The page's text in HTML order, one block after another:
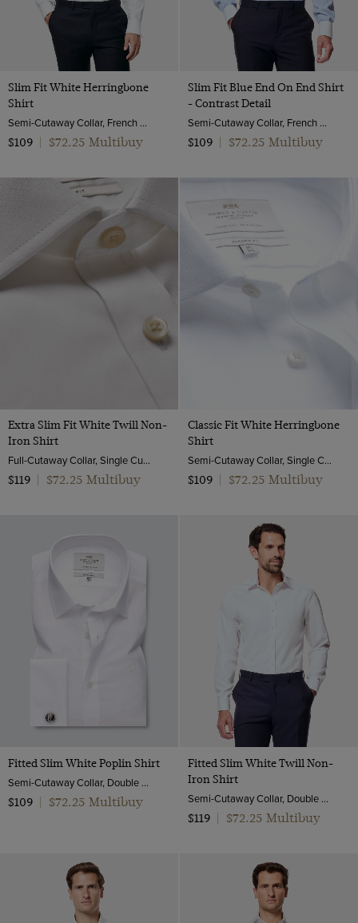
Slim Fit White Herringbone
Shirt
Semi-Cutaway Collar, French Cuff, 2 Ply 100s Cotton
$109
$72.25 Multibuy
Slim Fit Blue End On End Shirt
- Contrast Detail
Semi-Cutaway Collar, French Cuff, 2 Ply 100s Cotton
$109
$72.25 Multibuy
Extra Slim Fit White Twill Non-
Iron Shirt
Full-Cutaway Collar, Single Cuff, 2 ply 100s Cotton
$119
$72.25 Multibuy
Classic Fit White Herringbone
Shirt
Semi-Cutaway Collar, Single Cuff, 2 Ply 100s Cotton
$109
$72.25 Multibuy
Fitted Slim White Poplin Shirt
Semi-Cutaway Collar, Double Cuff, 2 ply 100s Cotton
$109
$72.25 Multibuy
Fitted Slim White Twill Non-
Iron Shirt
Semi-Cutaway Collar, Double Cuff, 2 ply 80s Cotton
$119
$72.25 Multibuy